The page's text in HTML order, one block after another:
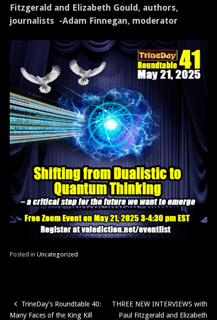
Fitzgerald and Elizabeth Gould, authors,
journalists -Adam Finnegan, moderator
Posted in Uncategorized
Post
TrineDay’s Roundtable 40:
Many Faces of the King Kill
THREE NEW INTERVIEWS with
Paul Fitzgerald and Elizabeth